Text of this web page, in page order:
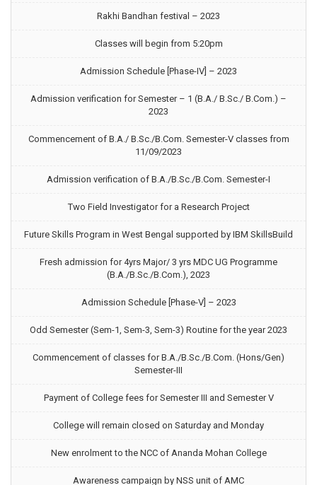
Rakhi Bandhan festival – 2023
Classes will begin from 5:20pm
Admission Schedule [Phase-IV] – 2023
Admission verification for Semester – 1 (B.A./ B.Sc./ B.Com.) –
2023
Commencement of B.A./ B.Sc./B.Com. Semester-V classes from
11/09/2023
Admission verification of B.A./B.Sc./B.Com. Semester-I
Two Field Investigator for a Research Project
Future Skills Program in West Bengal supported by IBM SkillsBuild
Fresh admission for 4yrs Major/ 3 yrs MDC UG Programme
(B.A./B.Sc./B.Com.), 2023
Admission Schedule [Phase-V] – 2023
Odd Semester (Sem-1, Sem-3, Sem-3) Routine for the year 2023
Commencement of classes for B.A./B.Sc./B.Com. (Hons/Gen)
Semester-III
Payment of College fees for Semester III and Semester V
College will remain closed on Saturday and Monday
New enrolment to the NCC of Ananda Mohan College
Awareness campaign by NSS unit of AMC